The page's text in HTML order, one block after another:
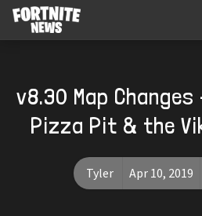
v8.30 Map
Pizza Pit & the
Tyler Apr 10, 2019